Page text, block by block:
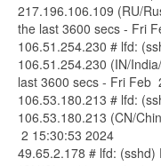
217.196.106.109 (RU/
the last 3600 secs - Fri
106.51.254.230 # lfd:
106.51.254.230 (IN/
last 3600 secs - Fri Feb
106.53.180.213 # lfd:
106.53.180.213 (CN/
2 15:30:53 2024
49.65.2.178 # lfd: (sshd)